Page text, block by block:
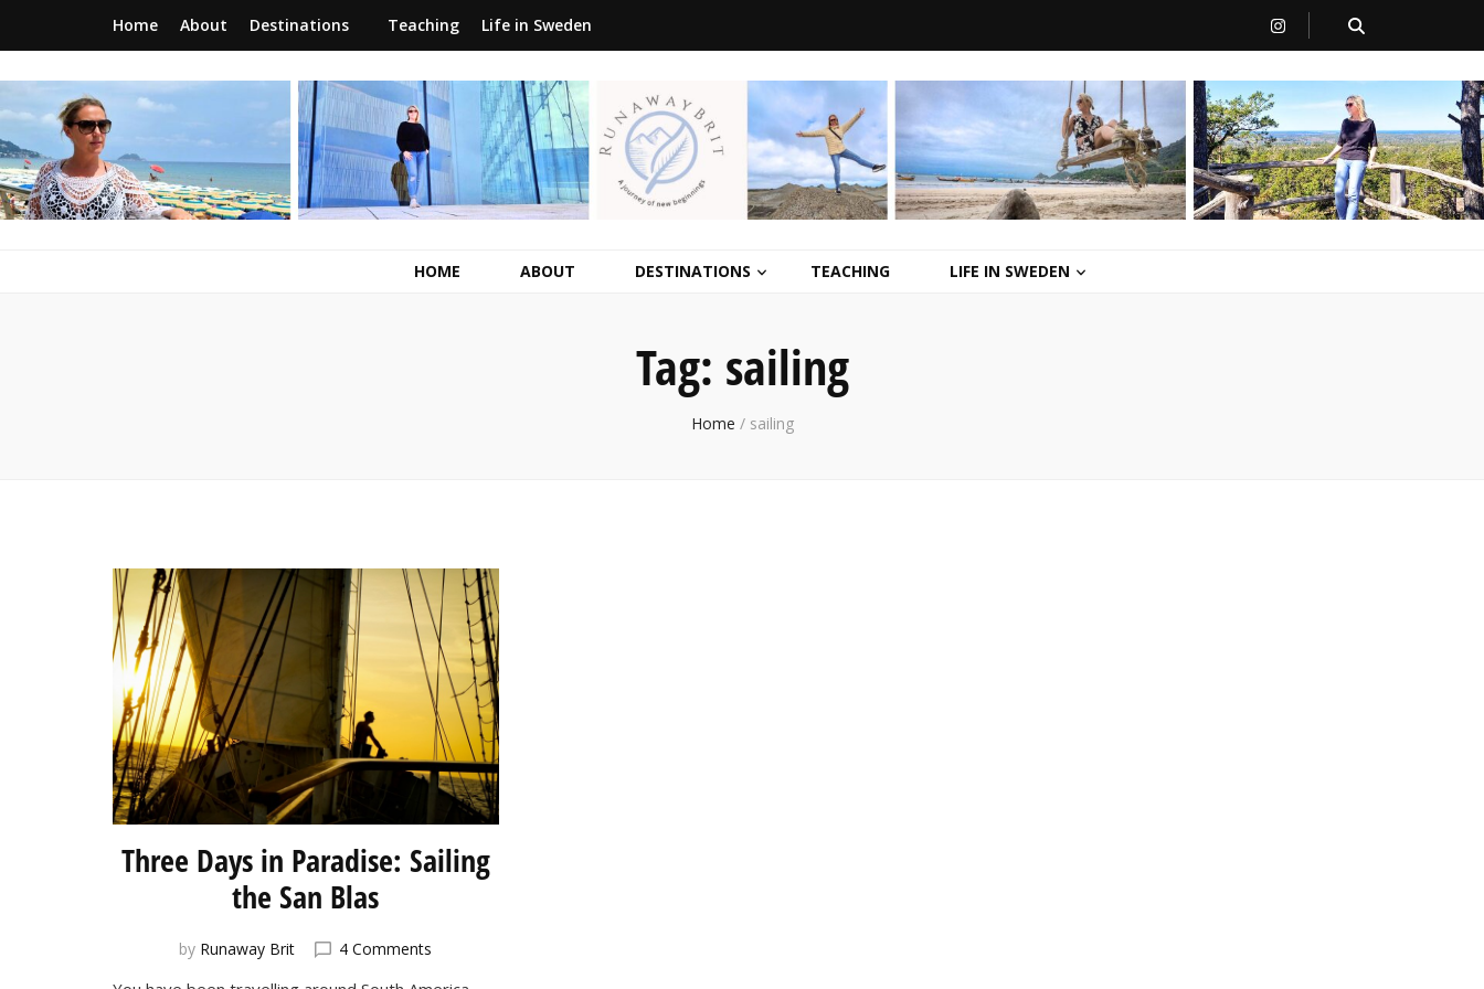
Home About Destinations Teaching Life in Sweden
RunawayBrit
a journey of new beginnings
HOME ABOUT DESTINATIONS TEACHING LIFE IN SWEDEN
Tag: sailing
Home / sailing
Three Days in Paradise: Sailing
the San Blas
by Runaway Brit 4 Comments